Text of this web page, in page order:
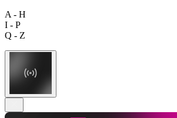
A - H
I - P
Q - Z